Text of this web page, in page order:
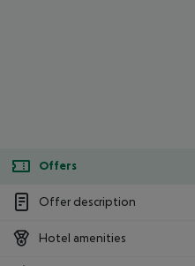
Offers
Offer description
Hotel amenities